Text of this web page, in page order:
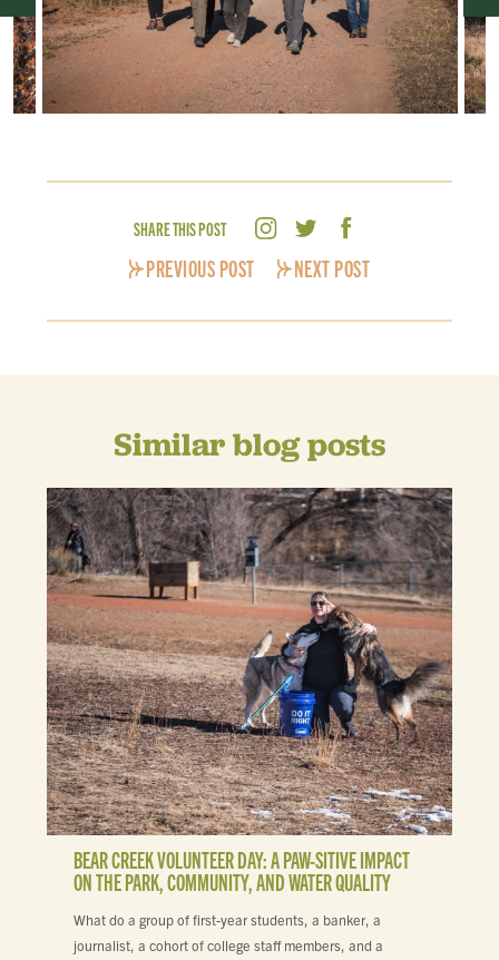
SHARE THIS POST
PREVIOUS POST NEXT POST
Similar blog posts
BEAR CREEK VOLUNTEER DAY: A PAW-SITIVE IMPACT
ON THE PARK, COMMUNITY, AND WATER QUALITY
What do a group of first-year students, a banker, a
journalist, a cohort of college staff members, and a